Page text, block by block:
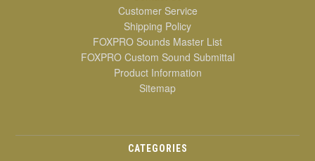
Customer Service
Shipping Policy
FOXPRO Sounds Master List
FOXPRO Custom Sound Submittal
Product Information
Sitemap
CATEGORIES